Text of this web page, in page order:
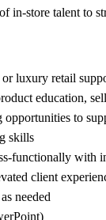
store talent to
luxury retail
education,
to
skills
functionally with
client
needed